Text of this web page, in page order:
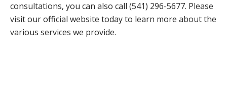
consultations, you can also call (541) 296-5677. Please
visit our official website today to learn more about the
various services we provide.